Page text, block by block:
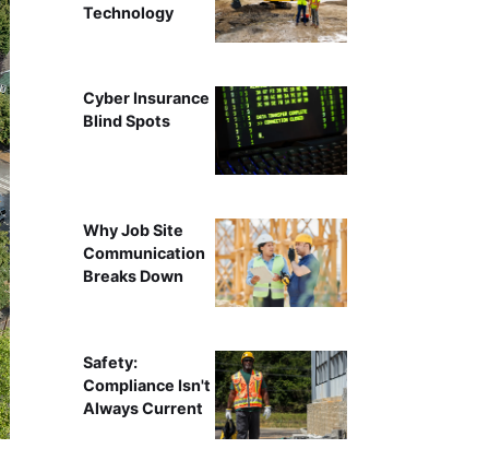
Technology
Cyber Insurance
Blind Spots
Why Job Site
Communication
Breaks Down
Safety:
Compliance Isn't
Always Current